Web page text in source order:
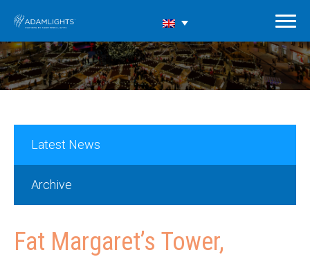
Latest News
Archive
Fat Margaret’s Tower,